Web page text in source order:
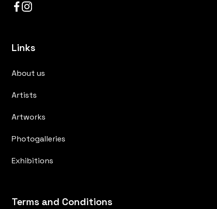
Links
About us
Artists
Artworks
Photogalleries
Exhibitions
Terms and Conditions